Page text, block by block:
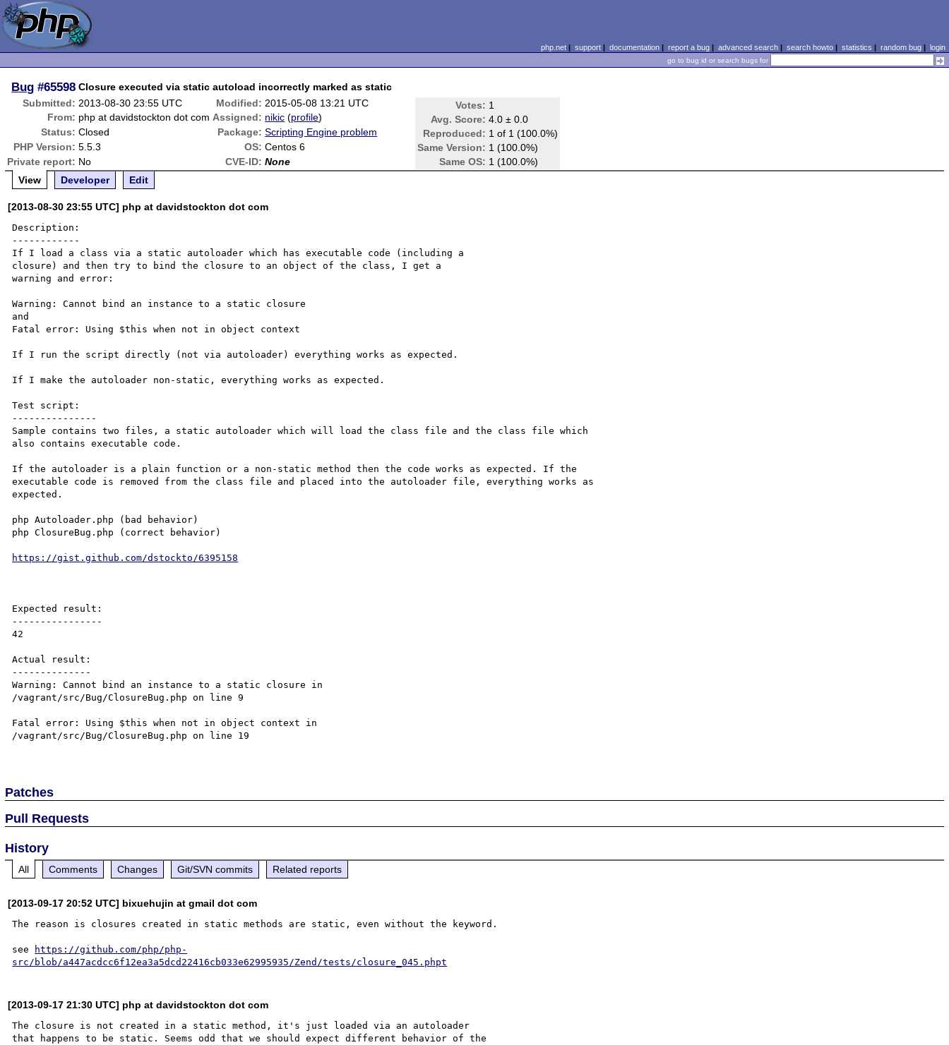
php.net| support| documentation| report a bug| advanced search| search howto| statistics | random bug| login
go to bug id or search bugs for
Bug #65598 Closure executed via static autoload incorrectly marked as static
Submitted: 2013-08-30 23:55 UTC Modified: 2015-05-08 13:21 UTC Votes: 1
Avg. Score: 4.0 ± 0.0
Reproduced: 1 of 1 (100.0%)
Same Version: 1 (100.0%)
Same OS: 1 (100.0%)
From: php at davidstockton dot com Assigned: nikic (profile)
Status: Closed Package: Scripting Engine problem
PHP Version: 5.5.3 OS: Centos 6
Private report: No CVE-ID: None
View
Developer Edit
[2013-08-30 23:55 UTC] php at davidstockton dot com
Description:
------------
If I load a class via a static autoloader which has executable code (including a
closure) and then try to bind the closure to an object of the class, I get a
warning and error:
Warning: Cannot bind an instance to a static closure
and
Fatal error: Using $this when not in object context
If I run the script directly (not via autoloader) everything works as expected.
If I make the autoloader non-static, everything works as expected.
Test script:
---------------
Sample contains two files, a static autoloader which will load the class file and the class file which
also contains executable code.
If the autoloader is a plain function or a non-static method then the code works as expected. If the
executable code is removed from the class file and placed into the autoloader file, everything works as
expected.
php Autoloader.php (bad behavior)
php ClosureBug.php (correct behavior)
https://gist.github.com/dstockto/6395158
Expected result:
----------------
42
Actual result:
--------------
Warning: Cannot bind an instance to a static closure in
/vagrant/src/Bug/ClosureBug.php on line 9
Fatal error: Using $this when not in object context in
/vagrant/src/Bug/ClosureBug.php on line 19
Patches
Pull Requests
History
All Comments Changes Git/SVN commits Related reports
[2013-09-17 20:52 UTC] bixuehujin at gmail dot com
The reason is closures created in static methods are static, even without the keyword.
see
https://github.com/php/php-
src/blob/a447acdcc6f12ea3a5dcd22416cb033e62995935/Zend/tests/closure_045.phpt
[2013-09-17 21:30 UTC] php at davidstockton dot com
The closure is not created in a static method, it's just loaded via an autoloader
that happens to be static. Seems odd that we should expect different behavior of the